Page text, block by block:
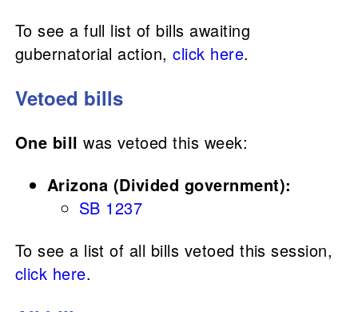
To see a full list of bills awaiting
gubernatorial action,click here.
Vetoed bills
One billwas vetoed this week:
Arizona (Divided government):
SB 1237
To see a list of all bills vetoed this session,
click here.